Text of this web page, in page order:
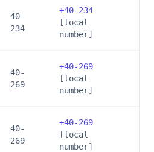
40-
234
+40-234
[local
number]
40-
269
+40-269
[local
number]
40-
269
+40-269
[local
number]